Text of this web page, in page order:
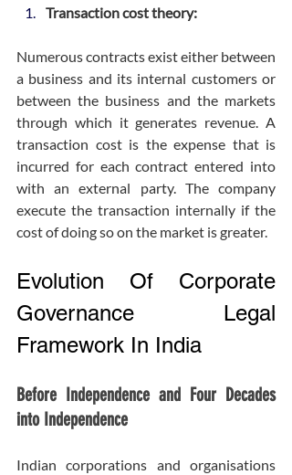
Transaction cost theory:
Numerous contracts exist either between
a business and its internal customers or
between the business and the markets
through which it generates revenue. A
transaction cost is the expense that is
incurred for each contract entered into
with an external party. The company
execute the transaction internally if the
cost of doing so on the market is greater.
Evolution Of Corporate
Governance Legal
Framework In India
Before Independence and Four Decades
into Independence
Indian corporations and organisations